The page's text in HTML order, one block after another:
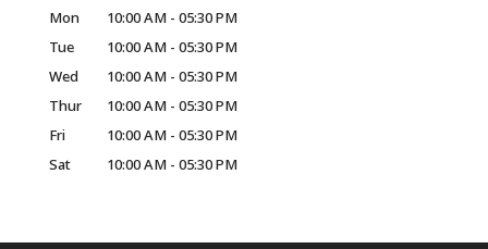
Mon 10:00 AM - 05:30 PM
Tue
10:00 AM - 05:30 PM
Wed
10:00 AM - 05:30 PM
Thur
10:00 AM - 05:30 PM
Fri
10:00 AM - 05:30 PM
Sat
10:00 AM - 05:30 PM